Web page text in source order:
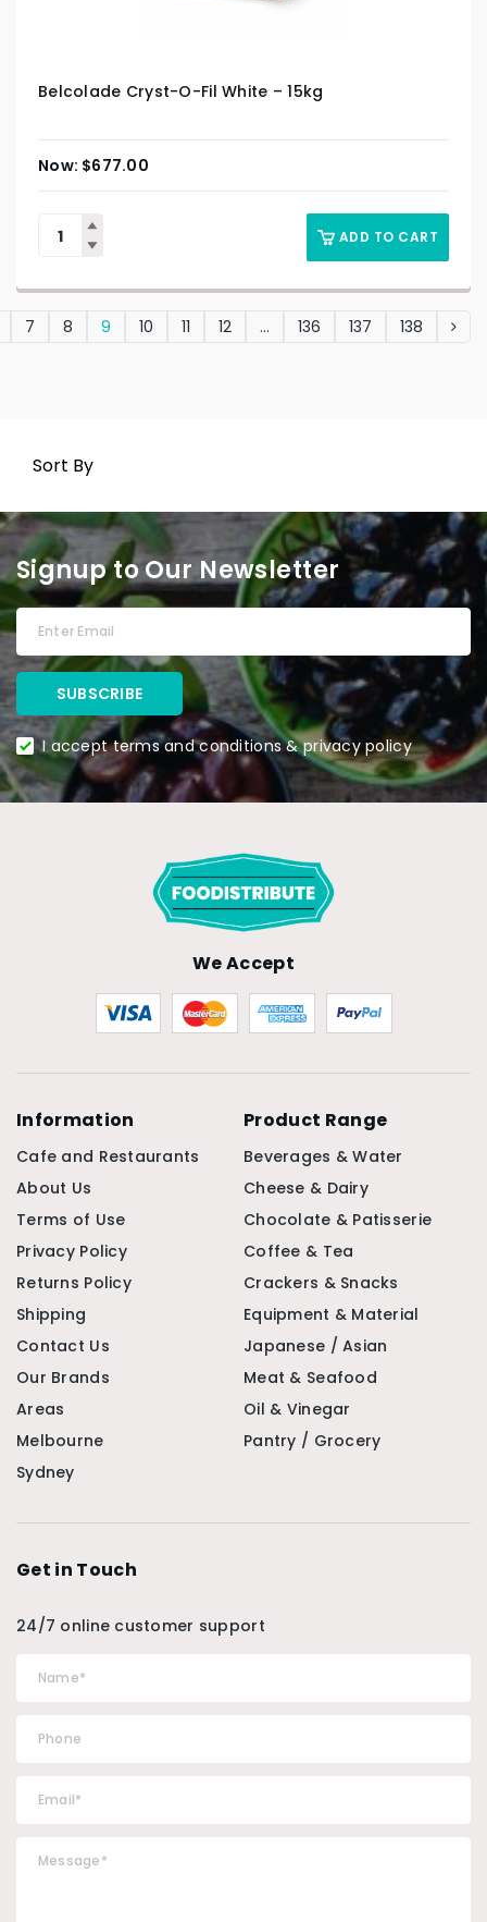
Belcolade Cryst-O-Fil White – 15kg
$677.00
ADD TO CART
7 8 9 10 11 12 … 136 137 138
Sort By
Signup to Our Newsletter
I accept terms and conditions & privacy policy
We Accept
Information
Cafe and Restaurants
About Us
Terms of Use
Privacy Policy
Returns Policy
Shipping
Contact Us
Our Brands
Areas
Melbourne
Sydney
Product Range
Beverages & Water
Cheese & Dairy
Chocolate & Patisserie
Coffee & Tea
Crackers & Snacks
Equipment & Material
Japanese / Asian
Meat & Seafood
Oil & Vinegar
Pantry / Grocery
Get in Touch
24/7 online customer support